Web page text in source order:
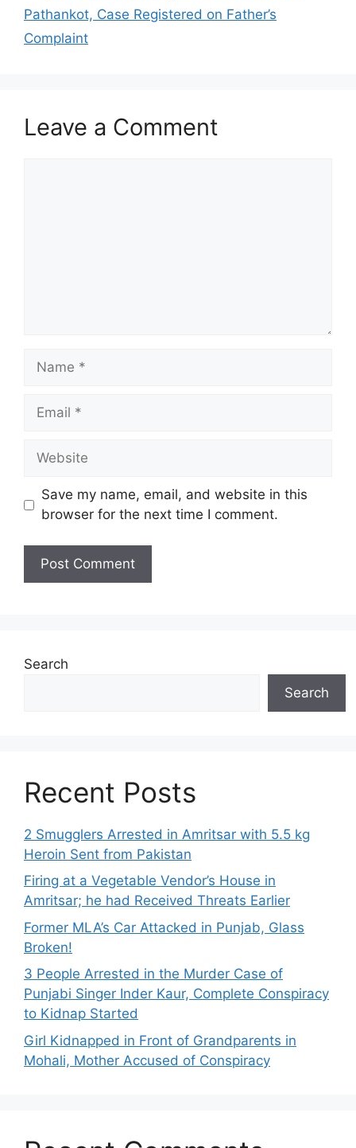
Pathankot, Case Registered on Father’s
Complaint
Leave a Comment
Name
Email
Website
Save my name, email, and website in this
browser for the next time I comment.
Search
Search
Recent Posts
2 Smugglers Arrested in Amritsar with 5.5 kg
Heroin Sent from Pakistan
Firing at a Vegetable Vendor’s House in
Amritsar; he had Received Threats Earlier
Former MLA’s Car Attacked in Punjab, Glass
Broken!
3 People Arrested in the Murder Case of
Punjabi Singer Inder Kaur, Complete Conspiracy
to Kidnap Started
Girl Kidnapped in Front of Grandparents in
Mohali, Mother Accused of Conspiracy